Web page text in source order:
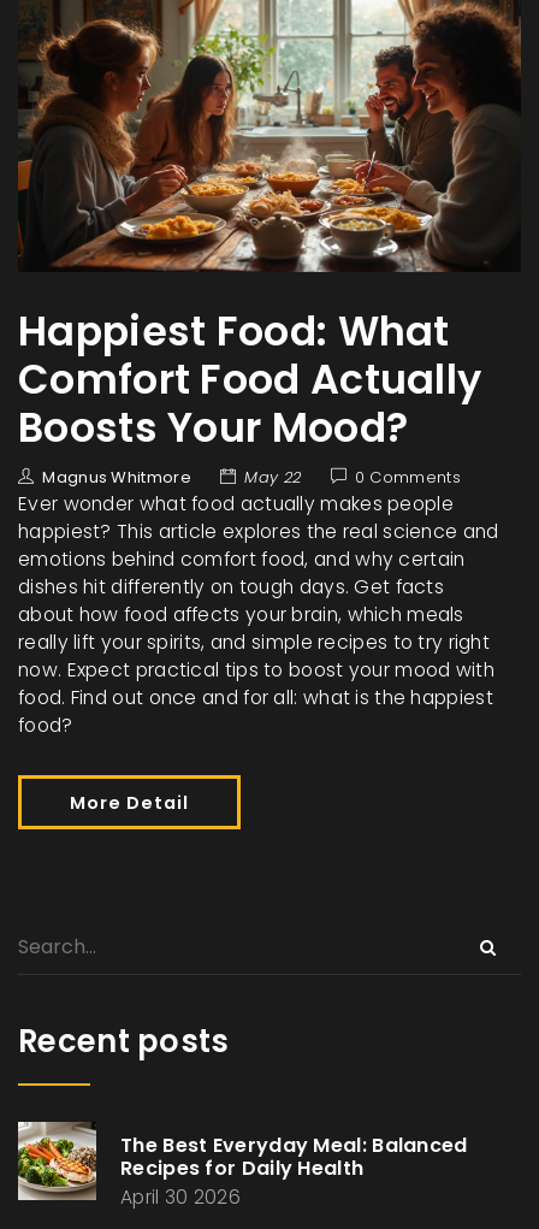
Happiest Food: What
Comfort Food Actually
Boosts Your Mood?
Magnus Whitmore May 22 0 Comments
Ever wonder what food actually makes people
happiest? This article explores the real science and
emotions behind comfort food, and why certain
dishes hit differently on tough days. Get facts
about how food affects your brain, which meals
really lift your spirits, and simple recipes to try right
now. Expect practical tips to boost your mood with
food. Find out once and for all: what is the happiest
food?
More Detail
Recent posts
The Best Everyday Meal: Balanced
Recipes for Daily Health
April 30 2026